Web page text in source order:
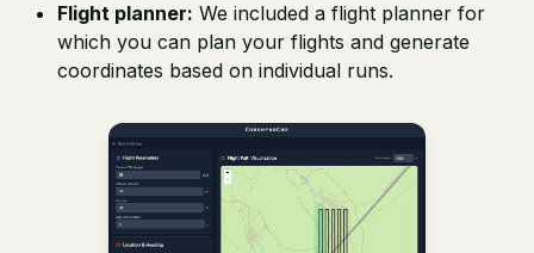
Flight planner: We included a flight planner for
which you can plan your flights and generate
coordinates based on individual runs.